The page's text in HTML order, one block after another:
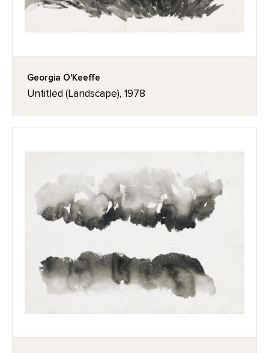
Georgia O'Keeffe
Untitled (Landscape), 1978